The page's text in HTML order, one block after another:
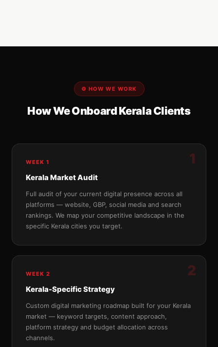
⚙️ HOW WE WORK
How We Onboard Kerala Clients
1
WEEK 1
Kerala Market Audit
Full audit of your current digital presence across all
platforms — website, GBP, social media and search
rankings. We map your competitive landscape in the
specific Kerala cities you target.
2
WEEK 2
Kerala-Specific Strategy
Custom digital marketing roadmap built for your Kerala
market — keyword targets, content approach,
platform strategy and budget allocation across
channels.